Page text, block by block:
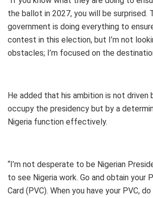
the ballot in 2027, you will be surprised.
government is doing everything to
contest in this election, but I’m not
obstacles; I’m focused on the
He added that his ambition is not driven
occupy the presidency but by a
Nigeria function effectively.
“I’m not desperate to be Nigerian
to see Nigeria work. Go and obtain your
Card (PVC). When you have your PVC,